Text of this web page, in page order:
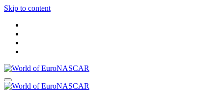
Skip to content
World of EuroNASCAR